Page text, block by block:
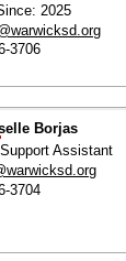
2025
3706
Borjas
Assistant
3704